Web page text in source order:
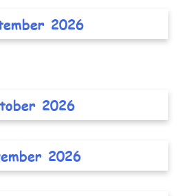
2026
2026
2026